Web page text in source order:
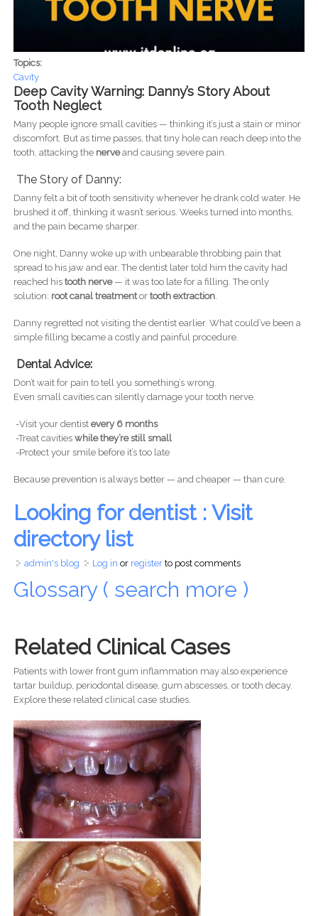
Topics:
Cavity
Deep Cavity Warning: Danny’s Story About
Tooth Neglect
Many people ignore small cavities — thinking it’s just a stain or minor
discomfort. But as time passes, that tiny hole can reach deep into the
tooth, attacking the nerveand causing severe pain.
The Story of Danny:
Danny felt a bit of tooth sensitivity whenever he drank cold water. He
brushed it off, thinking it wasn’t serious. Weeks turned into months,
and the pain became sharper.
One night, Danny woke up with unbearable throbbing pain that
spread to his jaw and ear. The dentist later told him the cavity had
reached his tooth nerve— it was too late for a filling. The only
solution: root canal treatmentor tooth extraction.
Danny regretted not visiting the dentist earlier. What could’ve been a
simple filling became a costly and painful procedure.
Dental Advice:
Don’t wait for pain to tell you something’s wrong.
Even small cavities can silently damage your tooth nerve.
-Visit your dentist every 6 months
-Treat cavities while they’re still small
-Protect your smile before it’s too late
Because prevention is always better — and cheaper — than cure.
Looking for dentist : Visit
directory list
admin's blog Log in or registerto post comments
Glossary ( search more )
Related Clinical Cases
Patients with lower front gum inflammation may also experience
tartar buildup, periodontal disease, gum abscesses, or tooth decay.
Explore these related clinical case studies.